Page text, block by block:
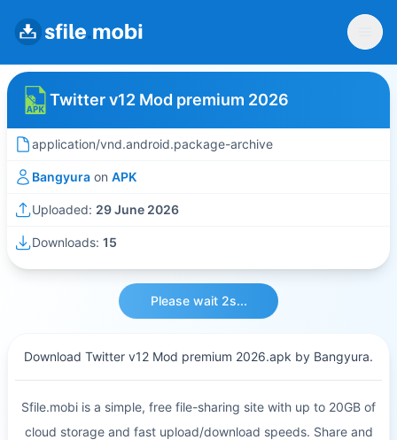
Twitter v12 Mod premium 2026
application/vnd.android.package-archive
Bangyura on APK
Uploaded: 29 June 2026
Downloads: 15
Please wait 2s...
Download Twitter v12 Mod premium 2026.apk by Bangyura.
Sfile.mobi is a simple, free file-sharing site with up to 20GB of
cloud storage and fast upload/download speeds. Share and